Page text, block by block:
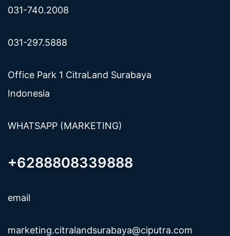
031-740.2008
031-297.5888
Office Park 1 CitraLand Surabaya
Indonesia
WHATSAPP (MARKETING)
+6288808339888
email
marketing.citralandsurabaya@ciputra.com